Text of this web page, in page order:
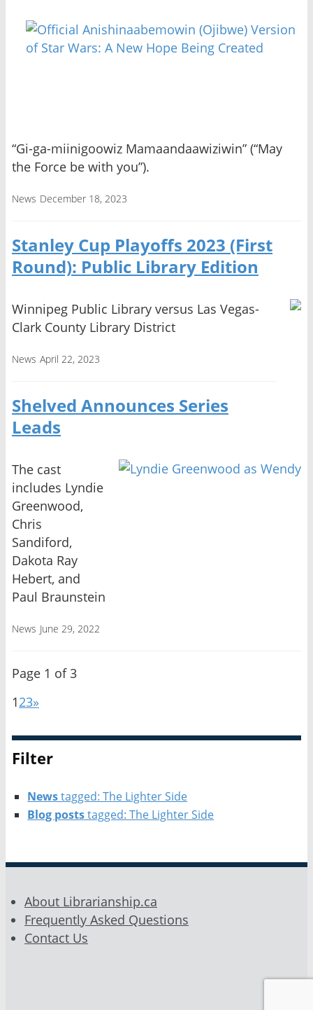
“Gi-ga-miinigoowiz Mamaandaawiziwin” (“May
the Force be with you”).
News December 18, 2023
Stanley Cup Playoffs 2023 (First
Round): Public Library Edition
Winnipeg Public Library versus Las Vegas-
Clark County Library District
News April 22, 2023
Shelved Announces Series
Leads
The cast
includes Lyndie
Greenwood,
Chris
Sandiford,
Dakota Ray
Hebert, and
Paul Braunstein
News June 29, 2022
Page 1 of 3
123»
Filter
Newstagged: The Lighter Side
Blog poststagged: The Lighter Side
About Librarianship.ca
Frequently Asked Questions
Contact Us